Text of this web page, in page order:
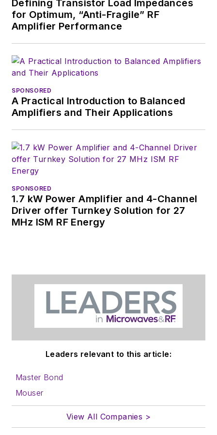
Defining Transistor Load Impedances
for Optimum, “Anti-Fragile” RF
Amplifier Performance
SPONSORED
A Practical Introduction to Balanced
Amplifiers and Their Applications
SPONSORED
1.7 kW Power Amplifier and 4-Channel
Driver offer Turnkey Solution for 27
MHz ISM RF Energy
Leaders relevant to this article:
Master Bond
Mouser
View All Companies >